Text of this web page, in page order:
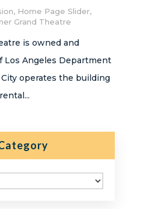
, Home Page Slider,
Grand Theatre
is owned and
Los Angeles Department
operates the building